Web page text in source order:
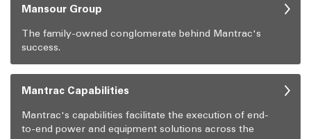
Mansour Group
The family-owned conglomerate behind Mantrac's
success.
Mantrac Capabilities
Mantrac's capabilities facilitate the execution of end-
to-end power and equipment solutions across the